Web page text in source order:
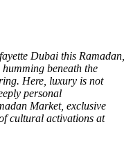
Dubai this Ramadan,
beneath the
Here, luxury is not
personal
Market, exclusive
cultural activations at